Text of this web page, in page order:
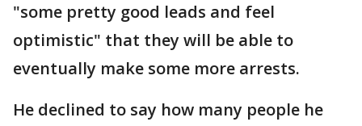
"some pretty good leads and feel
optimistic" that they will be able to
eventually make some more arrests.
He declined to say how many people he